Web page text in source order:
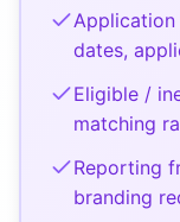
Application
dates,
Eligible /
matching
Reporting
branding